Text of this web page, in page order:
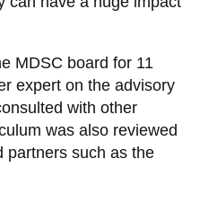
MDSC board for 11
expert on the advisory
with other
was also reviewed
partners such as the